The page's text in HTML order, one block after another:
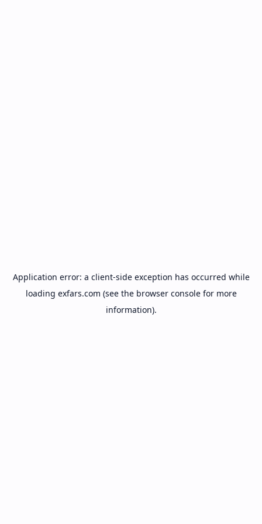
Application error: a client-side exception has occurred while
loading exfars.com (see the browser consolefor more
information).